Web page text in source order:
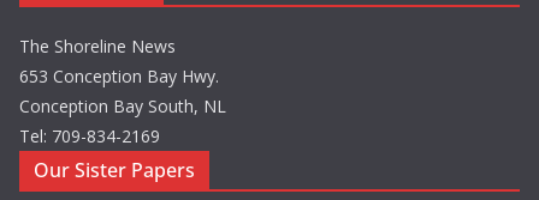
The Shoreline News
653 Conception Bay Hwy.
Conception Bay South, NL
Tel: 709-834-2169
Our Sister Papers